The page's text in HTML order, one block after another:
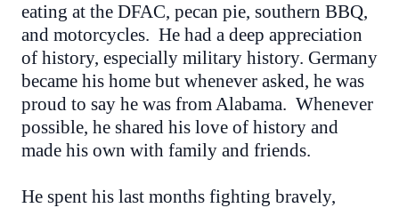
eating at the DFAC, pecan pie, southern BBQ,
and motorcycles. He had a deep appreciation
of history, especially military history. Germany
became his home but whenever asked, he was
proud to say he was from Alabama. Whenever
possible, he shared his love of history and
made his own with family and friends.
He spent his last months fighting bravely,